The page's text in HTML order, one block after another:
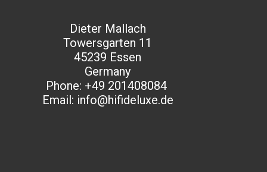
Dieter Mallach
Towersgarten 11
45239 Essen
Germany
Phone: +49 201408084
Email: info@hifideluxe.de